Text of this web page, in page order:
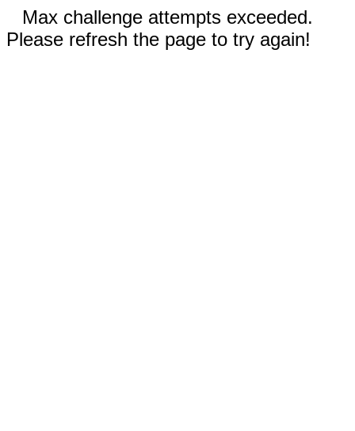
Max challenge attempts exceeded.
Please refresh the page to try again!